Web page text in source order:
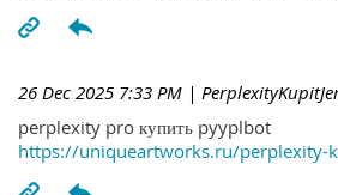
26 Dec 2025 7:33 PM |
perplexity pro купить pyyplbot
https://uniqueartworks.ru/perplexity-